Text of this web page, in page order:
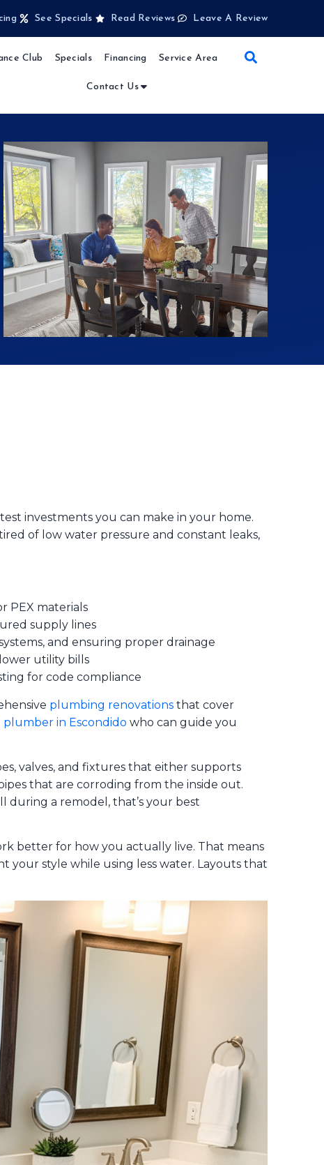
See Specials Read Reviews Leave A Review
Club Specials Financing Service Area
Contact Us
investments you can make in your home.
of low water pressure and constant leaks,
PEX materials
supply lines
and ensuring proper drainage
utility bills
for code compliance
plumbing renovationsthat cover
plumber in Escondido who can guide you
valves, and fixtures that either supports
that are corroding from the inside out.
a remodel, that’s your best
better for how you actually live. That means
style while using less water. Layouts that